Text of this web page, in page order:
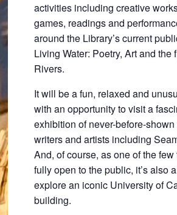
activities including creative
games, readings and
around the Library’s current
Living Water: Poetry, Art and the
Rivers.
It will be a fun, relaxed and
with an opportunity to visit a
exhibition of never-before-
writers and artists including
And, of course, as one of the few
fully open to the public, it’s also
explore an iconic University of
building.